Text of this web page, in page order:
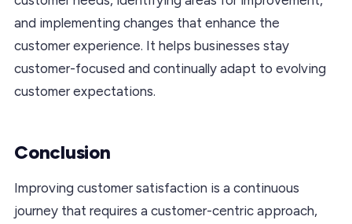
and implementing changes that enhance the
customer experience. It helps businesses stay
customer-focused and continually adapt to evolving
customer expectations.
Conclusion
Improving customer satisfaction is a continuous
journey that requires a customer-centric approach,